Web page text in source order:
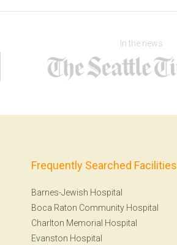
In the news
Frequently Searched Facilities
Barnes-Jewish Hospital
Boca Raton Community Hospital
Charlton Memorial Hospital
Evanston Hospital